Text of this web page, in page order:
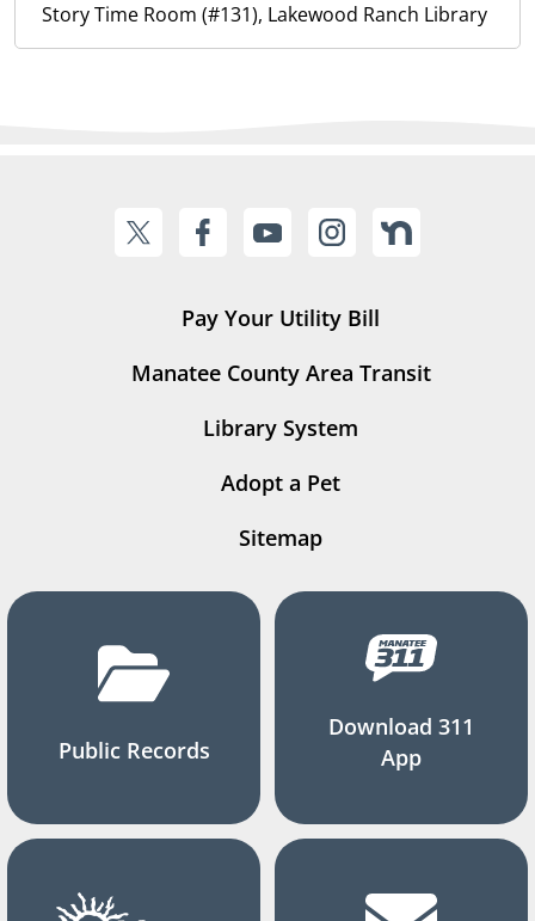
Story Time Room (#131), Lakewood Ranch Library
Pay Your Utility Bill
Manatee County Area Transit
Library System
Adopt a Pet
Sitemap
Public Records
Download 311
App